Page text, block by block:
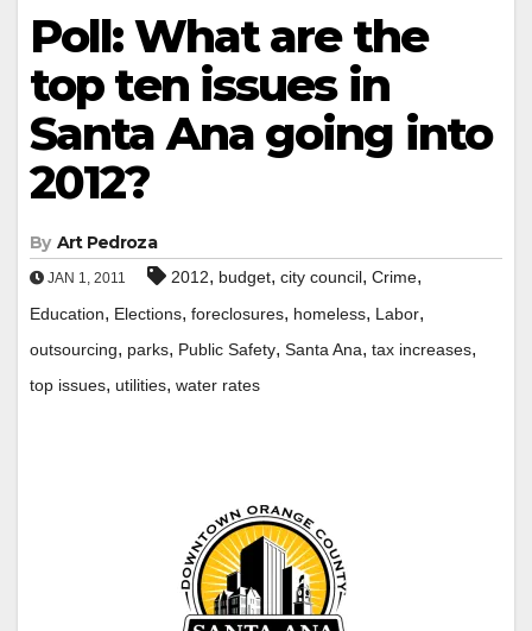
Poll: What are the
top ten issues in
Santa Ana going into
2012?
By Art Pedroza
JAN 1, 2011 2012, budget, city council, Crime,
Education, Elections, foreclosures, homeless, Labor,
outsourcing, parks, Public Safety, Santa Ana, tax increases,
top issues, utilities, water rates